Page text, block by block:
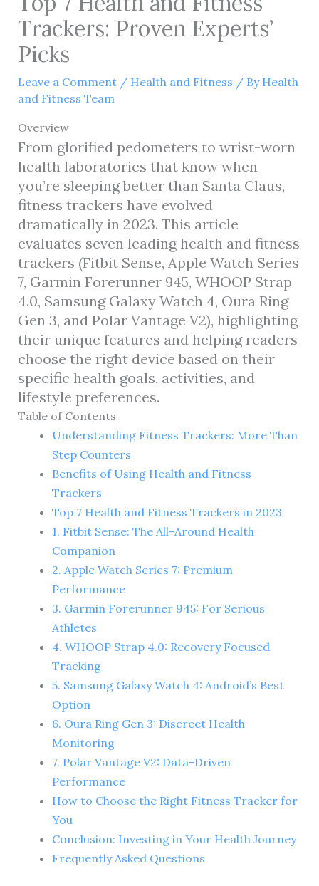
Trackers: Proven Experts’
Picks
Leave a Comment / Health and Fitness / By Health
and Fitness Team
Overview
From glorified pedometers to wrist-worn
health laboratories that know when
you’re sleeping better than Santa Claus,
fitness trackers have evolved
dramatically in 2023. This article
evaluates seven leading health and fitness
trackers (Fitbit Sense, Apple Watch Series
7, Garmin Forerunner 945, WHOOP Strap
4.0, Samsung Galaxy Watch 4, Oura Ring
Gen 3, and Polar Vantage V2), highlighting
their unique features and helping readers
choose the right device based on their
specific health goals, activities, and
lifestyle preferences.
Table of Contents
Understanding Fitness Trackers: More Than
Step Counters
Benefits of Using Health and Fitness
Trackers
Top 7 Health and Fitness Trackers in 2023
1. Fitbit Sense: The All-Around Health
Companion
2. Apple Watch Series 7: Premium
Performance
3. Garmin Forerunner 945: For Serious
Athletes
4. WHOOP Strap 4.0: Recovery Focused
Tracking
5. Samsung Galaxy Watch 4: Android’s Best
Option
6. Oura Ring Gen 3: Discreet Health
Monitoring
7. Polar Vantage V2: Data-Driven
Performance
How to Choose the Right Fitness Tracker for
You
Conclusion: Investing in Your Health Journey
Frequently Asked Questions